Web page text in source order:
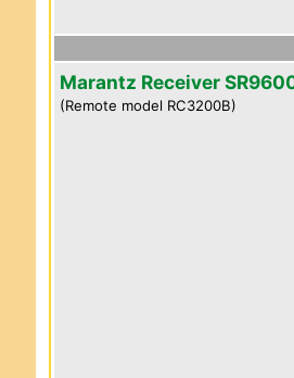
Marantz Receiver
(Remote model RC3200B)